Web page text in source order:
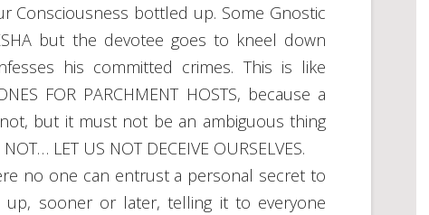
Consciousness bottled up. Some Gnostic
but the devotee goes to kneel down
his committed crimes. This is like
FOR PARCHMENT HOSTS, because a
but it must not be an ambiguous thing
LET US NOT DECEIVE OURSELVES.
no one can entrust a personal secret to
up, sooner or later, telling it to everyone